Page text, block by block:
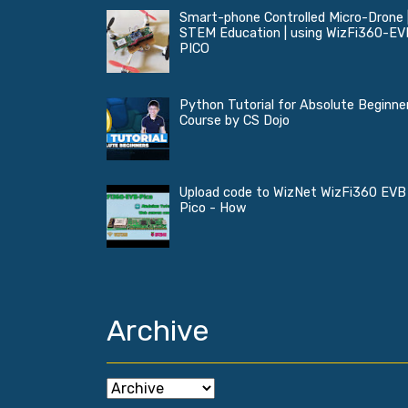
Smart-phone Controlled Micro-Drone |
STEM Education | using WizFi360-
PICO
Python Tutorial for Absolute
Course by CS Dojo
Upload code to WizNet WizFi360 EVB
Pico - How
Archive